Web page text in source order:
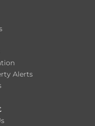
Alerts